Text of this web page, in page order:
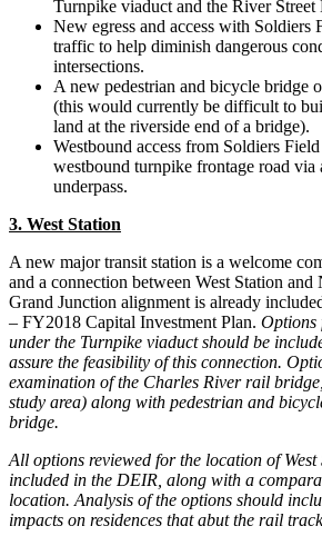
Turnpike viaduct and the River Street
New egress and access with Soldiers
traffic to help diminish dangerous
intersections.
A new pedestrian and bicycle bridge
(this would currently be difficult to
land at the riverside end of a bridge).
Westbound access from Soldiers
westbound turnpike frontage road via
underpass.
3. West Station
A new major transit station is a welcome
and a connection between West Station
Grand Junction alignment is already
– FY2018 Capital Investment Plan. Options
under the Turnpike viaduct should be
assure the feasibility of this connection.
examination of the Charles River rail
study area) along with pedestrian and
bridge.
All options reviewed for the location of West
included in the DEIR, along with a
location. Analysis of the options should
impacts on residences that abut the rail